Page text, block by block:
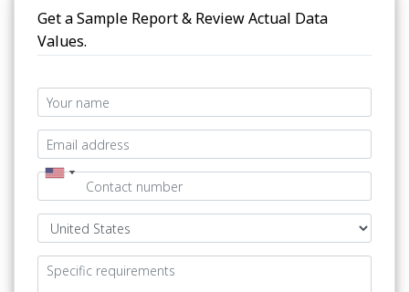
Get a Sample Report & Review Actual Data
Values.